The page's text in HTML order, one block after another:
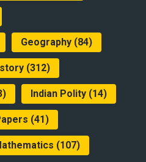
Geography(84)
(312)
Indian Polity(14)
(41)
(107)